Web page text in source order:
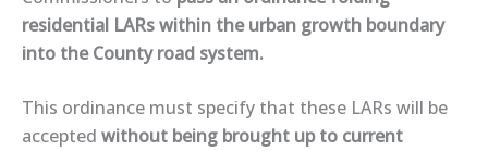
residential LARs within the urban growth boundary
into the County road system.
This ordinance must specify that these LARs will be
accepted without being brought up to current